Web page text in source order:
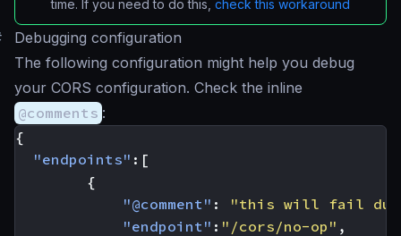
time. If you need to do this, check this workaround
Debugging configuration
The following configuration might help you debug
your CORS configuration. Check the inline
@comments :
{
"endpoints" :[
{
"@comment" :
"this will fail due
"endpoint" : "/cors/no-op" ,